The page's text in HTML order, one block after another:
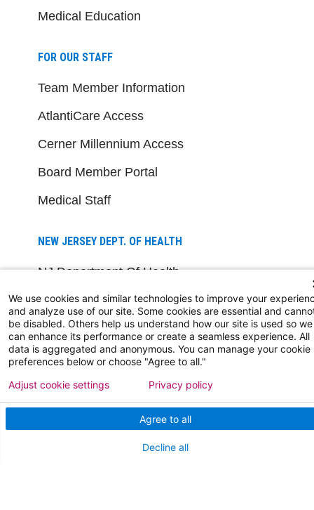
Medical Education
FOR OUR STAFF
Team Member Information
AtlantiCare Access
Cerner Millennium Access
Board Member Portal
Medical Staff
NEW JERSEY DEPT. OF HEALTH
NJ Department Of Health
Follow us on X
Follow us on
Follow us on
Follow us
We use cookies and similar technologies to improve your
and analyze use of our site. Some cookies are essential and
be disabled. Others help us understand how our site is used so we
can enhance its performance or create a seamless experience. All
data is aggregated and anonymous. You can manage your cookie
preferences below or choose "Agree to all."
Agree to all
Decline all
Adjust cookie settings Privacy policy